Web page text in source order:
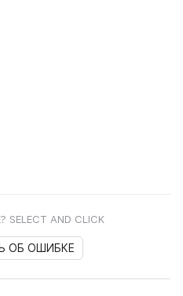
SELECT AND CLICK
ОБ ОШИБКЕ